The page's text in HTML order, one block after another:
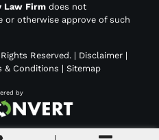
Law Firm does not
or otherwise approve of such
Reserved. | Disclaimer|
& Conditions | Sitemap
by